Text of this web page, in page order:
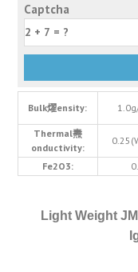
Captcha
Bulk燿ensity:
Thermal燾
onductivity:
Fe2O3:
Light Weight